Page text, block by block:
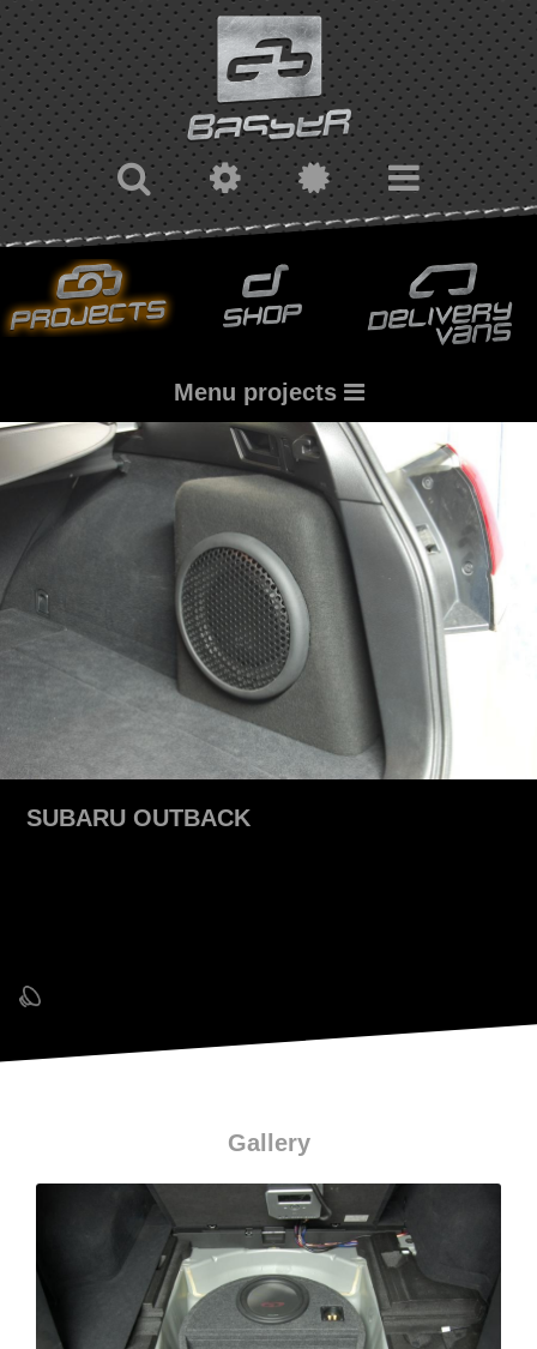
Menu projects
SUBARU OUTBACK
Gallery